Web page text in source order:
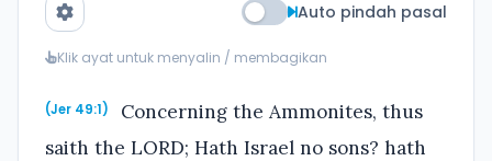
Auto pindah pasal
Klik ayat untuk menyalin / membagikan
(Jer 49:1)
Concerning the Ammonites, thus
saith the LORD; Hath Israel no sons? hath